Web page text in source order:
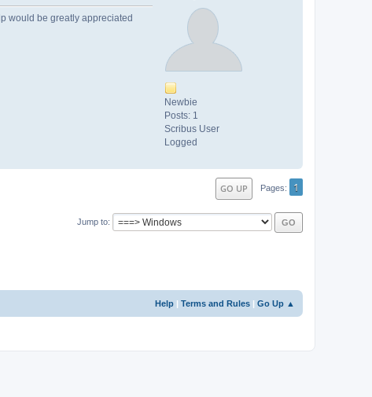
Newbie
Posts: 1
Scribus User
Logged
would be greatly appreciated
GO UP Pages 1
Jump to
Help | Terms and Rules | Go Up ▲